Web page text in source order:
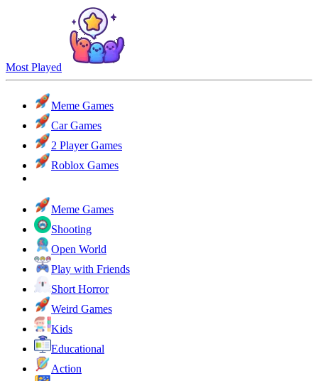
Most Played
Meme Games
Car Games
2 Player Games
Roblox Games
Meme Games
Shooting
Open World
Play with Friends
Short Horror
Weird Games
Kids
Educational
Action